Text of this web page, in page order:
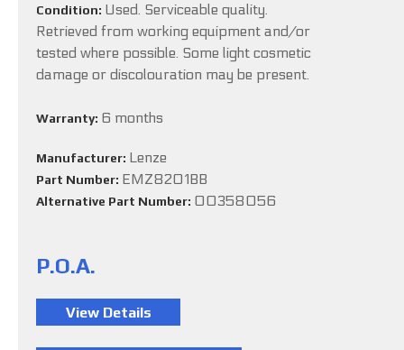
Condition: Used. Serviceable quality.
Retrieved from working equipment and/or
tested where possible. Some light cosmetic
damage or discolouration may be present.
Warranty: 6 months
Manufacturer: Lenze
Part Number: EMZ8201BB
Alternative Part Number: 00358056
P.O.A.